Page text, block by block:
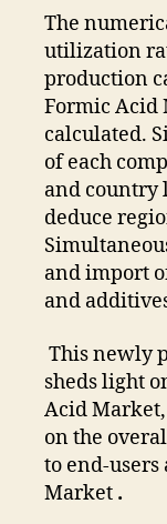
The
utilization
production
Formic Acid
calculated.
of each
and country
deduce
and import
and
This newly
sheds light
Acid
on the
to end-
Market .